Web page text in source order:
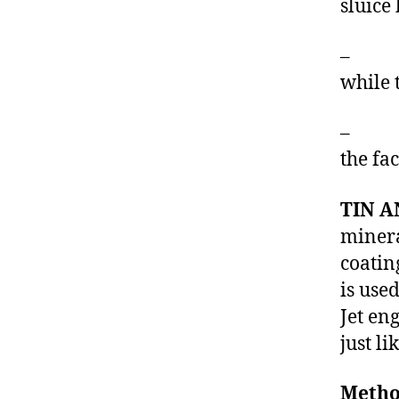
sluice
–
while
–
the
TIN
is
Jet
just